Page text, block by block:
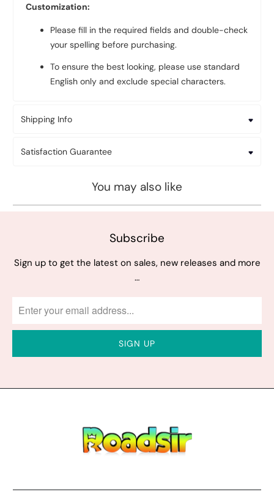
Customization:
Please fill in the required fields and double-check
your spelling before purchasing.
To ensure the best looking, please use standard
English only and exclude special characters.
Shipping Info
Satisfaction Guarantee
You may also like
Subscribe
Sign up to get the latest on sales, new releases and more
…